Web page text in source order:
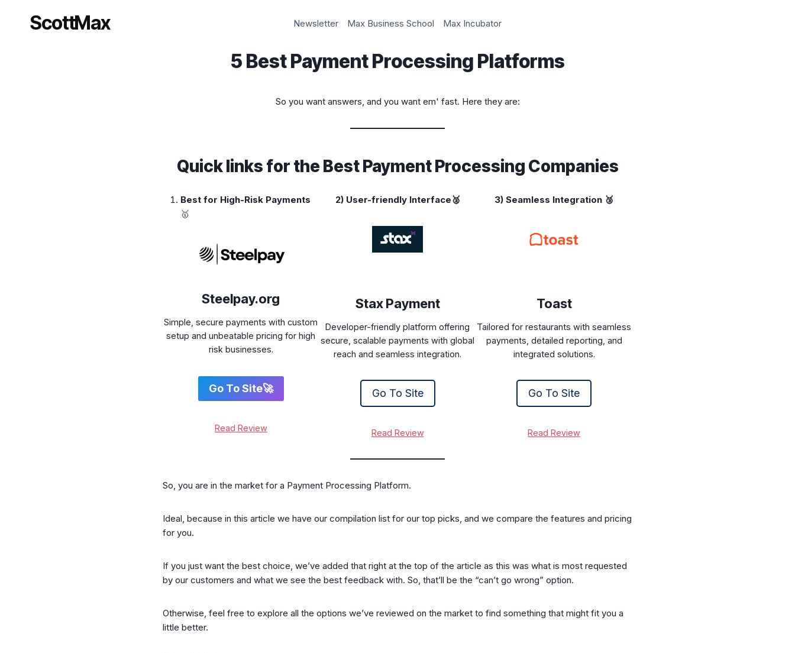
ScottMax Newsletter Max Business School Max Incubator
5 Best Payment Processing Platforms
So you want answers, and you want em' fast. Here they are:
Quick links for the Best Payment Processing Companies
Best for High-Risk Payments
🥇
Steelpay.org
Simple, secure payments with custom
setup and unbeatable pricing for high
risk businesses.
Go To Site🚀
Read Review
2) User-friendly Interface🥈
Stax Payment
Developer-friendly platform offering
secure, scalable payments with global
reach and seamless integration.
Go To Site
Read Review
3) Seamless Integration 🥉
Toast
Tailored for restaurants with seamless
payments, detailed reporting, and
integrated solutions.
Go To Site
Read Review
So, you are in the market for a Payment Processing Platform.
Ideal, because in this article we have our compilation list for our top picks, and we compare the features and pricing
for you.
If you just want the best choice, we’ve added that right at the top of the article as this was what is most requested
by our customers and what we see the best feedback with. So, that’ll be the “can’t go wrong” option.
Otherwise, feel free to explore all the options we’ve reviewed on the market to find something that might fit you a
little better.